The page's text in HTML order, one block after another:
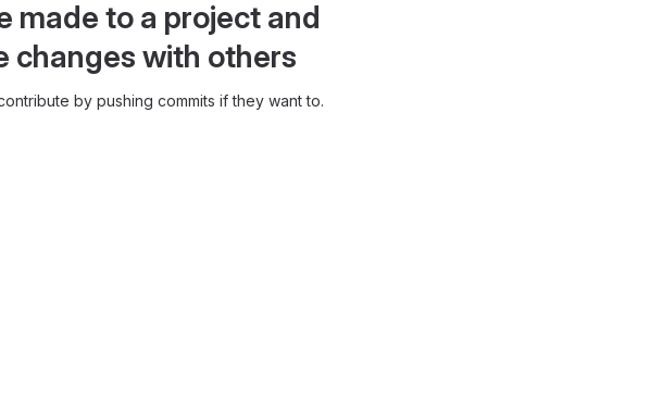
made to a project and
changes with others
by pushing commits if they want to.